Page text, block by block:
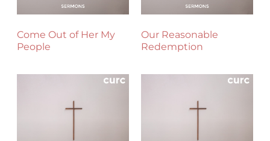
Come Out of Her My
People
Our Reasonable
Redemption